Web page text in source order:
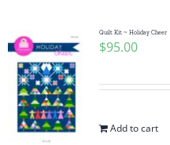
Subscribe
Contact Me
Quilt Kit ~ Holiday Cheer
$95.00
Add to cart